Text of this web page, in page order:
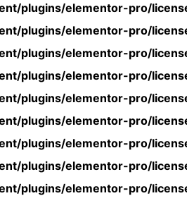
plugins/elementor-pro/
plugins/elementor-pro/
plugins/elementor-pro/
plugins/elementor-pro/
plugins/elementor-pro/
plugins/elementor-pro/
plugins/elementor-pro/
plugins/elementor-pro/
plugins/elementor-pro/